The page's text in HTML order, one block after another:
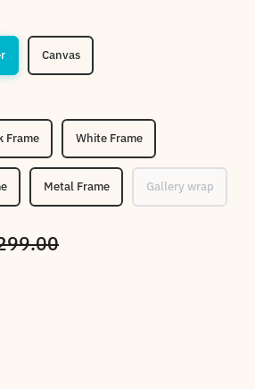
Canvas
Frame White Frame
Metal Frame Gallery wrap
price